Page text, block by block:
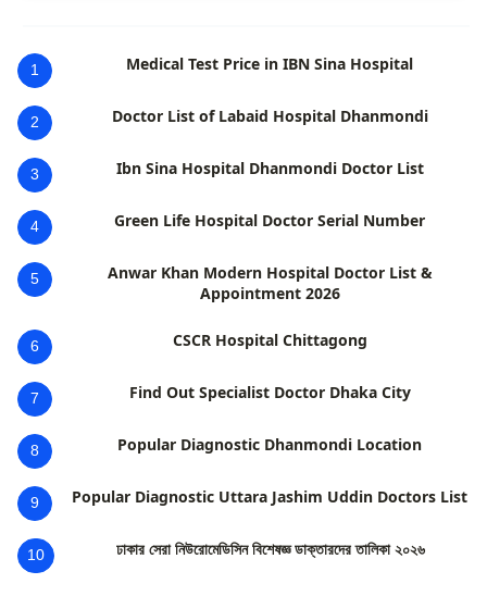
1 Medical Test Price in IBN Sina Hospital
2 Doctor List of Labaid Hospital Dhanmondi
3 Ibn Sina Hospital Dhanmondi Doctor List
4 Green Life Hospital Doctor Serial Number
5
Anwar Khan Modern Hospital Doctor List &
Appointment 2026
6 CSCR Hospital Chittagong
7 Find Out Specialist Doctor Dhaka City
8 Popular Diagnostic Dhanmondi Location
9 Popular Diagnostic Uttara Jashim Uddin Doctors List
10 ঢাকার সেরা নিউরোমেডিসিন বিশেষজ্ঞ ডাক্তারদের তালিকা ২০২৬